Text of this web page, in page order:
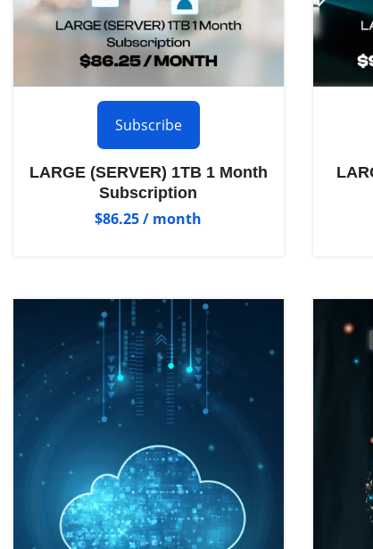
Subscribe
LARGE (SERVER) 1TB 1 Month
Subscription
$86.25/ month